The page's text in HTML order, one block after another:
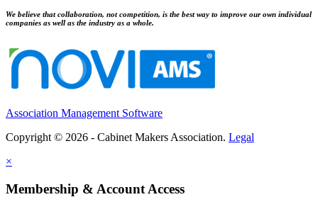
We believe that collaboration, not competition, is the best way to improve our own individual
companies as well as the industry as a whole.
Association Management Software
Copyright © 2026 - Cabinet Makers Association. Legal
×
Membership & Account Access